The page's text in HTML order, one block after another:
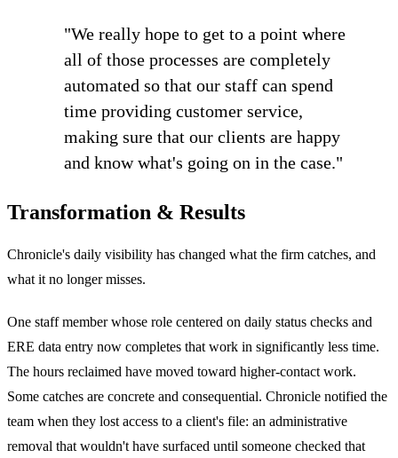
"We really hope to get to a point where
all of those processes are completely
automated so that our staff can spend
time providing customer service,
making sure that our clients are happy
and know what's going on in the case."
Transformation & Results
Chronicle's daily visibility has changed what the firm catches, and
what it no longer misses.
One staff member whose role centered on daily status checks and
ERE data entry now completes that work in significantly less time.
The hours reclaimed have moved toward higher-contact work.
Some catches are concrete and consequential. Chronicle notified the
team when they lost access to a client's file: an administrative
removal that wouldn't have surfaced until someone checked that